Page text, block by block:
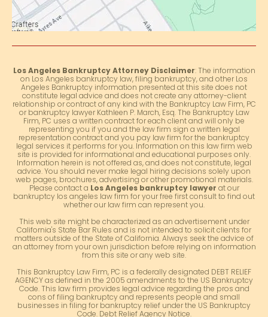
Los Angeles Bankruptcy Attorney Disclaimer: The information
on Los Angeles bankruptcy law, filing bankruptcy, and other Los
Angeles Bankruptcy information presented at this site does not
constitute legal advice and does not create any attorney-client
relationship or contract of any kind with the Bankruptcy Law Firm, PC
or bankruptcy lawyer Kathleen P. March, Esq. The Bankruptcy Law
Firm, PC uses a written contract for each client and will only be
representing you if you and the law firm sign a written legal
representation contract and you pay law firm for the bankruptcy
legal services it performs for you. Information on this law firm web
site is provided for informational and educational purposes only.
Information herein is not offered as, and does not constitute, legal
advice. You should never make legal hiring decisions solely upon
web pages, brochures, advertising or other promotional materials.
Please contact a Los Angeles bankruptcy lawyer at our
bankruptcy los angeles law firm for your free first consult to find out
whether our law firm can represent you.
This web site might be characterized as an advertisement under
California's State Bar Rules and is not intended to solicit clients for
matters outside of the State of California. Always seek the advice of
an attorney from your own jurisdiction before relying on information
from this site or any web site.
This Bankruptcy Law Firm, PC is a federally designated DEBT RELIEF
AGENCY as defined in the 2005 amendments to the US Bankruptcy
Code. This law firm provides legal advice regarding the pros and
cons of filing bankruptcy and represents people and small
businesses in filing for bankruptcy relief under the US Bankruptcy
Code. Debt Relief Agency Notice.